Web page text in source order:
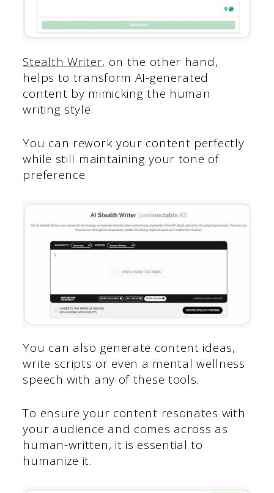
Stealth Writer, on the other hand,
helps to transform AI-generated
content by mimicking the human
writing style.
You can rework your content perfectly
while still maintaining your tone of
preference.
You can also generate content ideas,
write scripts or even a mental wellness
speech with any of these tools.
To ensure your content resonates with
your audience and comes across as
human-written, it is essential to
humanize it.